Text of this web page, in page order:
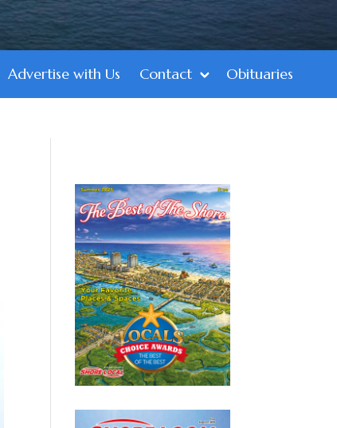
Advertise with Us Contact Obituaries